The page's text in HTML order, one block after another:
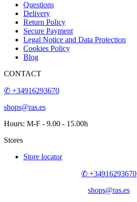
Questions
Delivery
Return Policy
Secure Payment
Legal Notice and Data Protection
Cookies Policy
Blog
CONTACT
✆ +34916293670
shops@ras.es
Hours: M-F - 9.00 - 15.00h
Stores
Store locator
✆ +34916293670
shops@ras.es